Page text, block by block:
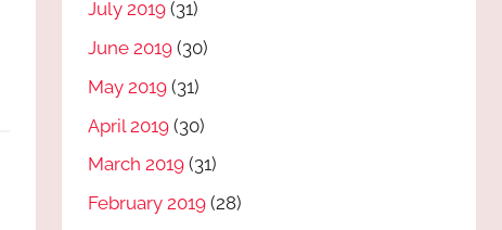
July 2019 (31)
June 2019 (30)
May 2019 (31)
April 2019 (30)
March 2019 (31)
February 2019 (28)